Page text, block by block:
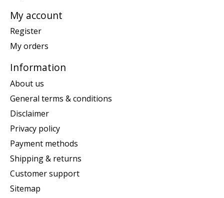
My account
Register
My orders
Information
About us
General terms & conditions
Disclaimer
Privacy policy
Payment methods
Shipping & returns
Customer support
Sitemap